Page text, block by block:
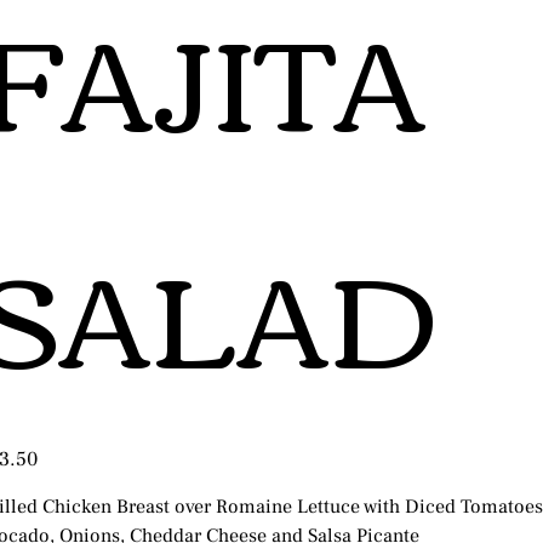
Chicken Breast over Romaine Lettuce with Diced
Onions, Cheddar Cheese and Salsa Picante